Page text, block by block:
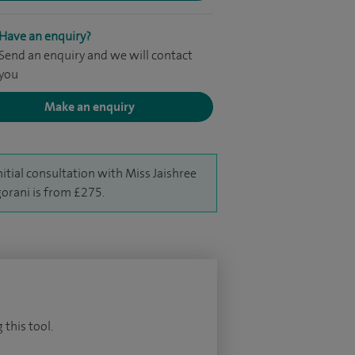
Have an enquiry?
Send an enquiry and we will contact
Make an enquiry
consultation with Miss Jaishree
is from £275.
this tool.